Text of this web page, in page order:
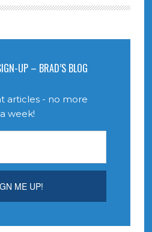
UP – BRAD’S BLOG
articles - no more
week!